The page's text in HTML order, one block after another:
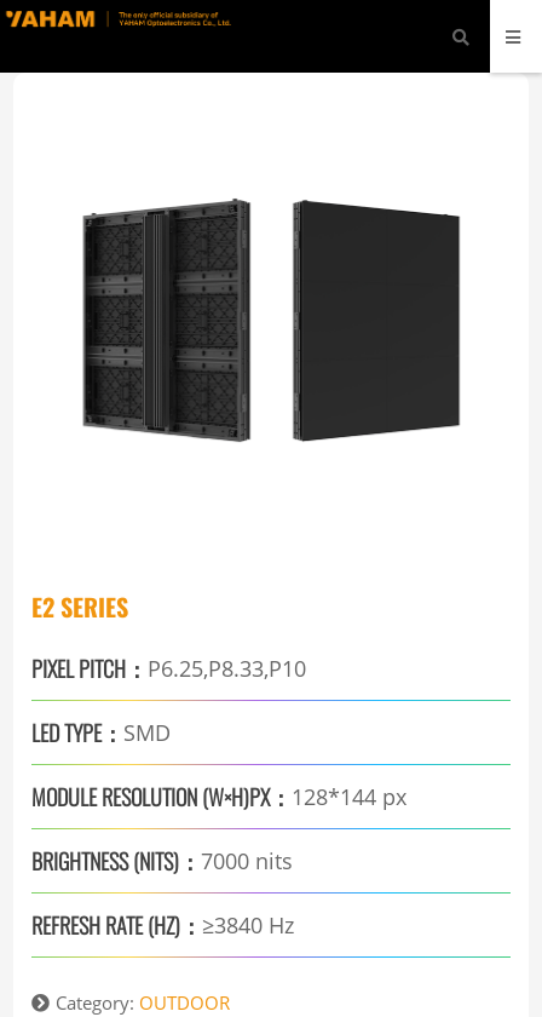
E2 SERIES
PIXEL PITCH： P6.25,P8.33,P10
LED TYPE： SMD
MODULE RESOLUTION (W×H)PX： 128*144 px
BRIGHTNESS (NITS)：7000 nits
REFRESH RATE (HZ)： ≥3840 Hz
Category: OUTDOOR